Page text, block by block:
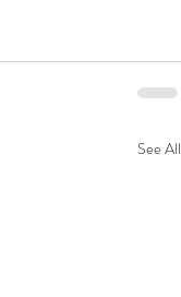
See All